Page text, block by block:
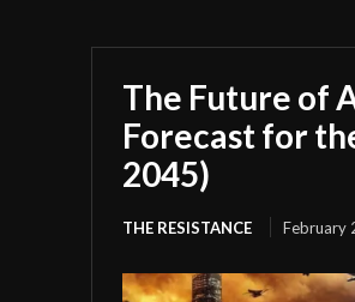
The Future of
Forecast for
2045)
THE RESISTANCE February